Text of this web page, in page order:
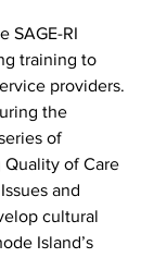
SAGE-RI
training to
providers.
the
of
Quality of Care
and
cultural
Island’s